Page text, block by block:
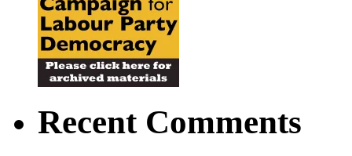
Recent Comments